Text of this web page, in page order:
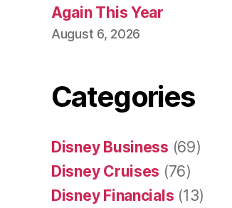
Again This Year
August 6, 2026
Categories
Disney Business (69)
Disney Cruises (76)
Disney Financials (13)